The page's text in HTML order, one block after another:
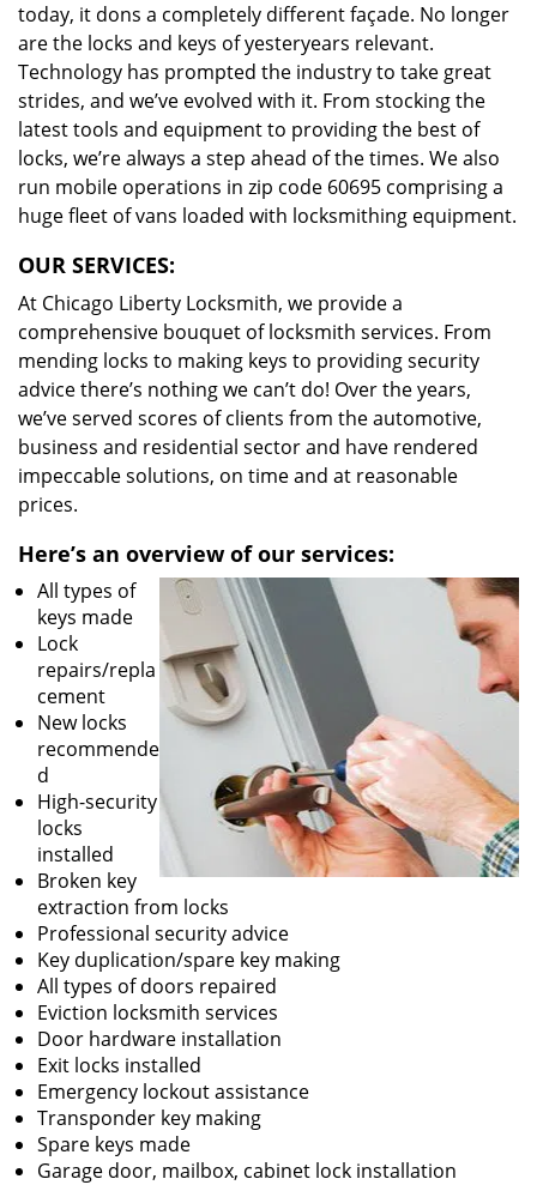
today, it dons a completely different façade. No longer
are the locks and keys of yesteryears relevant.
Technology has prompted the industry to take great
strides, and we’ve evolved with it. From stocking the
latest tools and equipment to providing the best of
locks, we’re always a step ahead of the times. We also
run mobile operations in zip code 60695 comprising a
huge fleet of vans loaded with locksmithing equipment.
OUR SERVICES:
At Chicago Liberty Locksmith, we provide a
comprehensive bouquet of locksmith services. From
mending locks to making keys to providing security
advice there’s nothing we can’t do! Over the years,
we’ve served scores of clients from the automotive,
business and residential sector and have rendered
impeccable solutions, on time and at reasonable
prices.
Here’s an overview of our services:
All types of
keys made
Lock
repairs/repla
cement
New locks
recommende
d
High-security
locks
installed
Broken key
extraction from locks
Professional security advice
Key duplication/spare key making
All types of doors repaired
Eviction locksmith services
Door hardware installation
Exit locks installed
Emergency lockout assistance
Transponder key making
Spare keys made
Garage door, mailbox, cabinet lock installation